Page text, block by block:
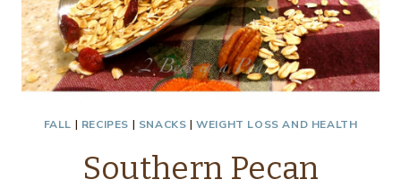
FALL | RECIPES | SNACKS |WEIGHT LOSS AND HEALTH
Southern Pecan